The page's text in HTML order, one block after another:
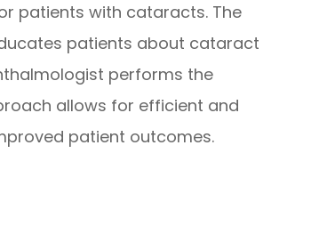
patients with cataracts. The
patients about cataract
performs the
allows for efficient and
patient outcomes.